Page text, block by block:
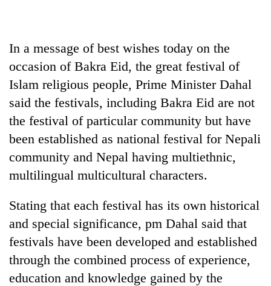
AI
the
future
of
Is
AI
high
school
Cabinet
names
Yangki
as
Investment
Board
One
favour
cost
TIA
police
warns
returning
Nepalis
In a message of best wishes today on the
occasion of Bakra Eid, the great festival of
Islam religious people, Prime Minister Dahal
said the festivals, including Bakra Eid are not
the festival of particular community but have
been established as national festival for Nepali
community and Nepal having multiethnic,
multilingual multicultural characters.
Stating that each festival has its own historical
and special significance, pm Dahal said that
festivals have been developed and established
through the combined process of experience,
education and knowledge gained by the